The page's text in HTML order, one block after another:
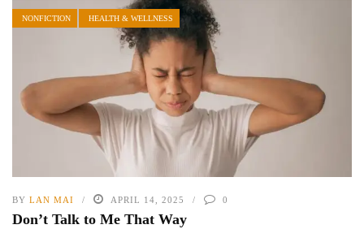
NONFICTION HEALTH & WELLNESS
BY LAN MAI APRIL 14, 2025 0
Don’t Talk to Me That Way